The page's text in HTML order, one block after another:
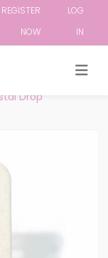
REGISTER
NOW
LOG
IN
Drop